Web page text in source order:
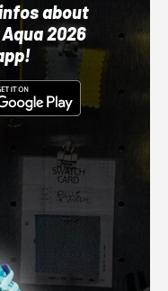
about
2026